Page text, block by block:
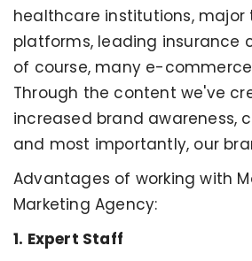
healthcare institutions, major
platforms, leading insurance
of course, many e-
Through the content we've
increased brand awareness,
and most importantly, our
Advantages of working with
Marketing Agency:
1. Expert Staff